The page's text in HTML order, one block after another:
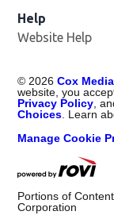
Help
Website Help
© 2026 Cox
website, you
Privacy Policy ,
Choices . Learn
Manage Cookie
Portions of
Corporation